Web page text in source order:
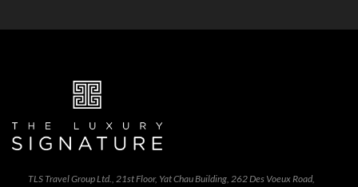
TLS Travel Group Ltd., 21st Floor, Yat Chau Building, 262 Des Voeux Road,